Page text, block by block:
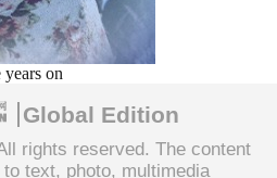
on
Global Edition
rights reserved. The content
text, photo, multimedia